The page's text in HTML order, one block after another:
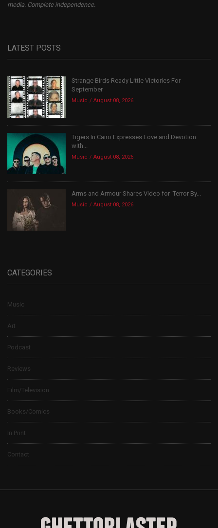
media. Complete independence.
LATEST POSTS
Strange Birds Ready Little Victories For
September
Music August 08, 2026
Tigers In Cairo Expresses Love and Devotion
with...
Music August 08, 2026
Arms and Armour Shares Video for ‘Terror By...
Music August 08, 2026
CATEGORIES
Music
Art
Podcast
Reviews
Film/Television
Books/Comics
In Print
Contact